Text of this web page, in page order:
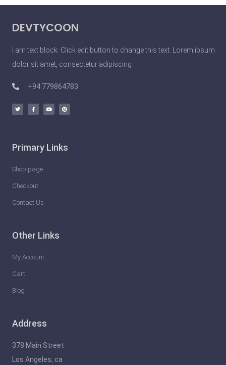
DEVTYCOON
I am text block. Click edit button to change this text. Lorem ipsum
dolor sit amet, consectetur adipiscing
+94 779864783
Primary Links
Shop page
Checkout
Contact Us
Other Links
My Account
Cart
Blog
Address
378 Main Street
Los Angeles, ca